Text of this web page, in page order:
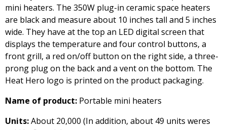
mini heaters. The 350W plug-in ceramic space heaters
are black and measure about 10 inches tall and 5 inches
wide. They have at the top an LED digital screen that
displays the temperature and four control buttons, a
front grill, a red on/off button on the right side, a three-
prong plug on the back and a vent on the bottom. The
Heat Hero logo is printed on the product packaging.
Name of product: Portable mini heaters
Units:About 20,000 (In addition, about 49 units weres